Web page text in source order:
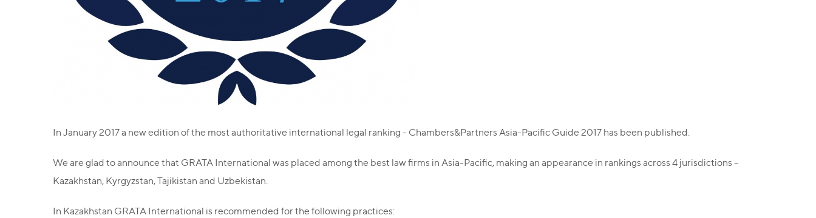
In January 2017 a new edition of the most authoritative international legal ranking - Chambers&Partners Asia-Pacific Guide 2017 has been published.
We are glad to announce that GRATA International was placed among the best law firms in Asia-Pacific, making an appearance in rankings across 4 jurisdictions –
Kazakhstan, Kyrgyzstan, Tajikistan and Uzbekistan.
In Kazakhstan GRATA International is recommended for the following practices: